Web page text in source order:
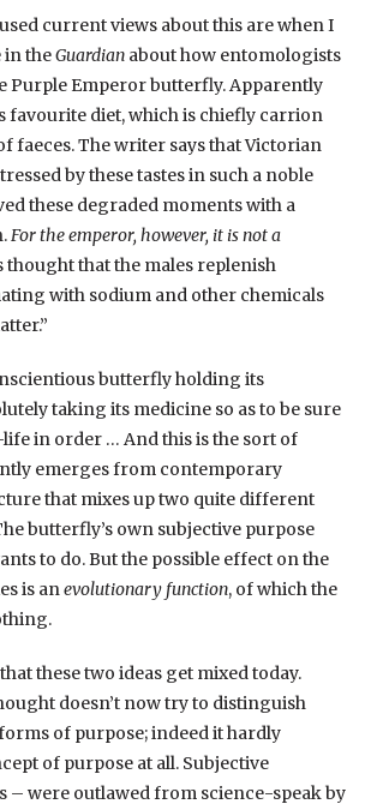
current views about this are when I
in theGuardian about how entomologists
Purple Emperor butterfly. Apparently
favourite diet, which is chiefly carrion
faeces. The writer says that Victorian
by these tastes in such a noble
these degraded moments with a
For the emperor, however, it is not a
thought that the males replenish
with sodium and other chemicals
butterfly holding its
taking its medicine so as to be sure
in order … And this is the sort of
emerges from contemporary
that mixes up two quite different
butterfly’s own subjective purpose
to do. But the possible effect on the
is anevolutionary function, of which the
these two ideas get mixed today.
doesn’t now try to distinguish
of purpose; indeed it hardly
of purpose at all. Subjective
– were outlawed from science-speak by